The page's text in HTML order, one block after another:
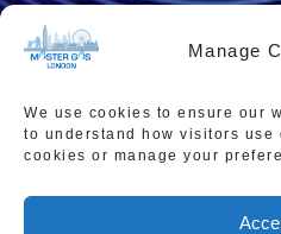
Manage
We use cookies to ensure our
to understand how visitors use
cookies or manage your
Contact Us
About Us
Areas We Service
Privacy Policy
Boiler
Boiler